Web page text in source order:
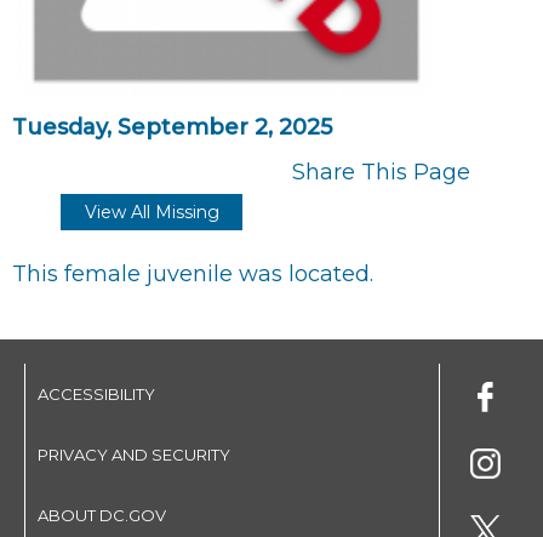
Tuesday, September 2, 2025
Share This Page
View All Missing
This female juvenile was located.
ACCESSIBILITY
PRIVACY AND SECURITY
ABOUT DC.GOV